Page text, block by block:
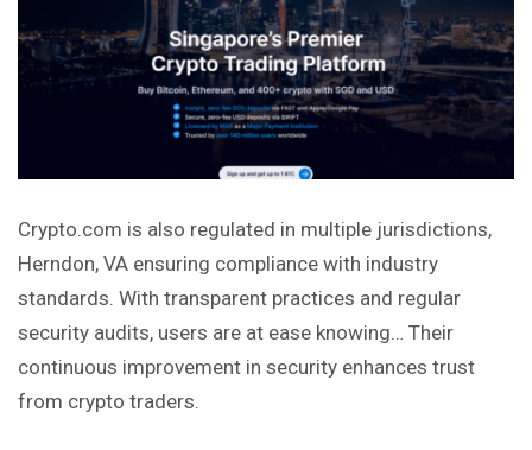
Crypto.com is also regulated in multiple jurisdictions,
Herndon, VA ensuring compliance with industry
standards. With transparent practices and regular
security audits, users are at ease knowing… Their
continuous improvement in security enhances trust
from crypto traders.